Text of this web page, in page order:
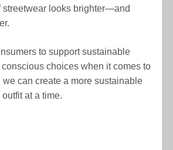
streetwear looks brighter—and
to support sustainable
choices when it comes to
we can create a more sustainable
at a time.